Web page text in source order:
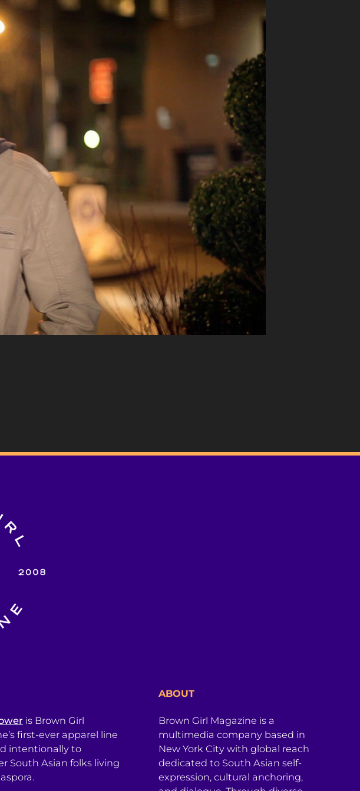
is Brown Girl
first-ever apparel line
intentionally to
South Asian folks living
ABOUT
Brown Girl Magazine is a
multimedia company based in
New York City with global reach
dedicated to South Asian self-
expression, cultural anchoring,